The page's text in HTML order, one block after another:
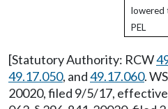
lowered
PEL
[Statutory Authority: RCW
49.17.050, and49.17.060.
20020, filed 9/5/17,